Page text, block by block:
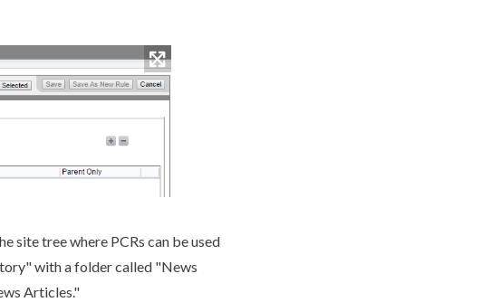
site treewhere PCRs can be used
with a folder called "News
Articles."